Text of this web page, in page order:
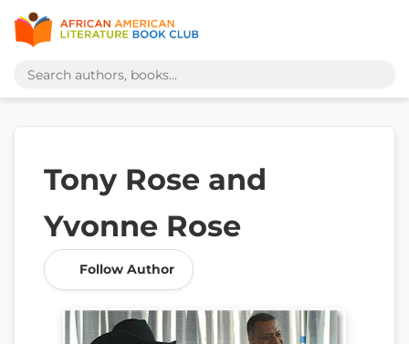
Tony Rose and
Yvonne Rose
Follow Author